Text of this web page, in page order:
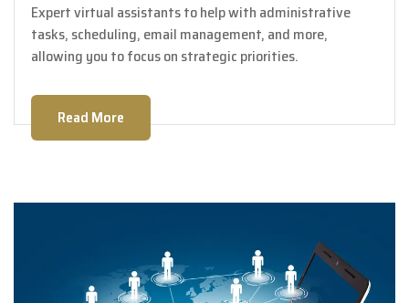
Expert virtual assistants to help with administrative
tasks, scheduling, email management, and more,
allowing you to focus on strategic priorities.
Read More